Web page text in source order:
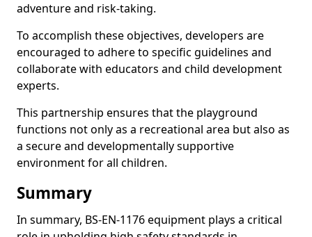
adventure and risk-taking.
To accomplish these objectives, developers are
encouraged to adhere to specific guidelines and
collaborate with educators and child development
experts.
This partnership ensures that the playground
functions not only as a recreational area but also as
a secure and developmentally supportive
environment for all children.
Summary
In summary, BS-EN-1176 equipment plays a critical